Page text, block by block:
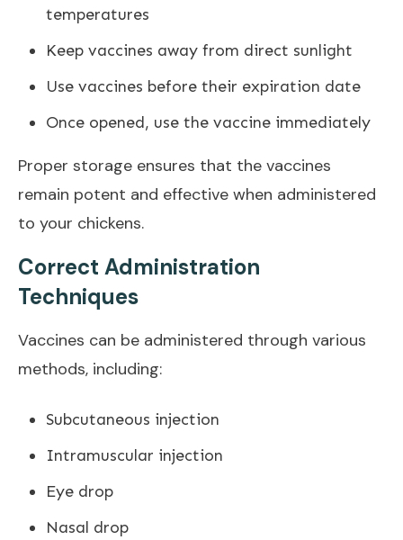
temperatures
Keep vaccines away from direct sunlight
Use vaccines before their expiration date
Once opened, use the vaccine immediately
Proper storage ensures that the vaccines
remain potent and effective when administered
to your chickens.
Correct Administration
Techniques
Vaccines can be administered through various
methods, including:
Subcutaneous injection
Intramuscular injection
Eye drop
Nasal drop